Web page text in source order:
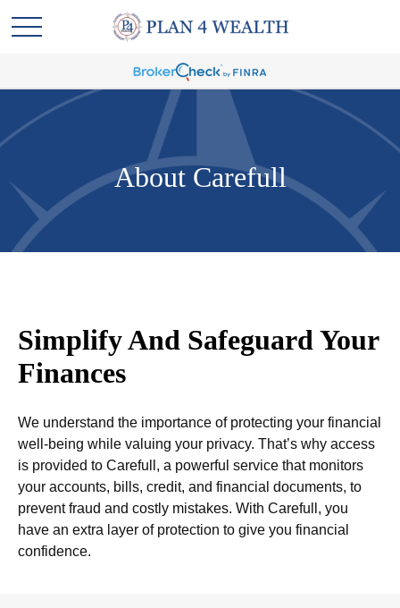
About Carefull
Simplify And Safeguard Your
Finances
We understand the importance of protecting your financial
well-being while valuing your privacy. That’s why access
is provided to Carefull, a powerful service that monitors
your accounts, bills, credit, and financial documents, to
prevent fraud and costly mistakes. With Carefull, you
have an extra layer of protection to give you financial
confidence.